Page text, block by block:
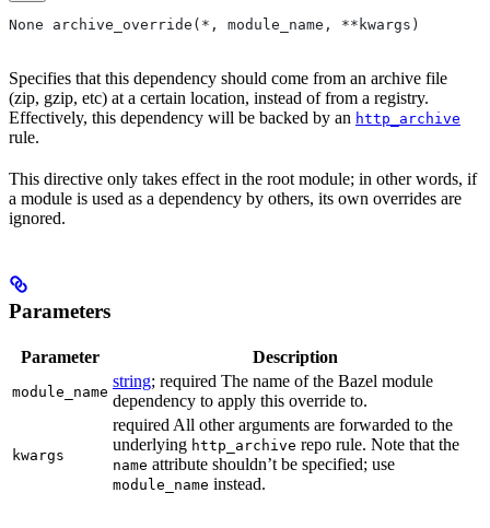
None archive_override(*, module_name, **kwargs)
Specifies that this dependency should come from an archive file
(zip, gzip, etc) at a certain location, instead of from a registry.
Effectively, this dependency will be backed by an http_archive
rule.
This directive only takes effect in the root module; in other words, if
a module is used as a dependency by others, its own overrides are
ignored.
Parameters
Parameter Description
module_name
string; required The name of the Bazel module
dependency to apply this override to.
kwargs
required All other arguments are forwarded to the
underlying http_archive repo rule. Note that the
name attribute shouldn’t be specified; use
module_name instead.